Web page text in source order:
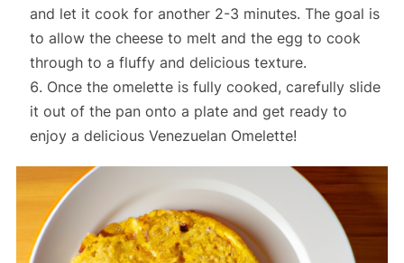
and let it cook for another 2-3 minutes. The goal is
to allow the cheese to melt and the egg to cook
through to a fluffy and delicious texture.
Once the omelette is fully cooked, carefully slide
it out of the pan onto a plate and get ready to
enjoy a delicious Venezuelan Omelette!